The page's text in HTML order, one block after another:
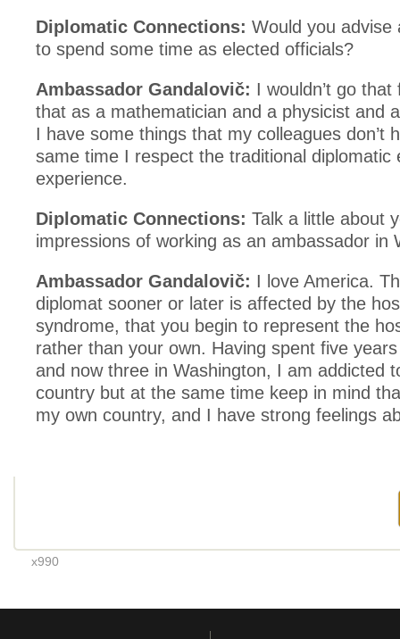
Diplomatic Connections: Would you advise
to spend some time as elected officials?
Ambassador Gandalovič: I wouldn’t go
that as a mathematician and a physicist and
I have some things that my colleagues don’t
same time I respect the traditional diplomatic
experience.
Diplomatic Connections: Talk a little about
impressions of working as an ambassador in
Ambassador Gandalovič: I love America.
diplomat sooner or later is affected by the
syndrome, that you begin to represent the
rather than your own. Having spent five
and now three in Washington, I am addicted
country but at the same time keep in mind
my own country, and I have strong feelings
x990